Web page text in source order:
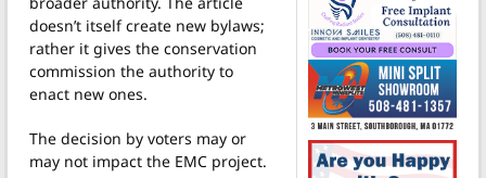
doesn’t itself create new bylaws;
rather it gives the conservation
commission the authority to
enact new ones.
The decision by voters may or
may not impact the EMC project.